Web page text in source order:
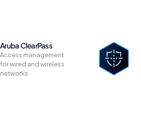
Aruba ClearPass
Access management
for wired and wireless
networks